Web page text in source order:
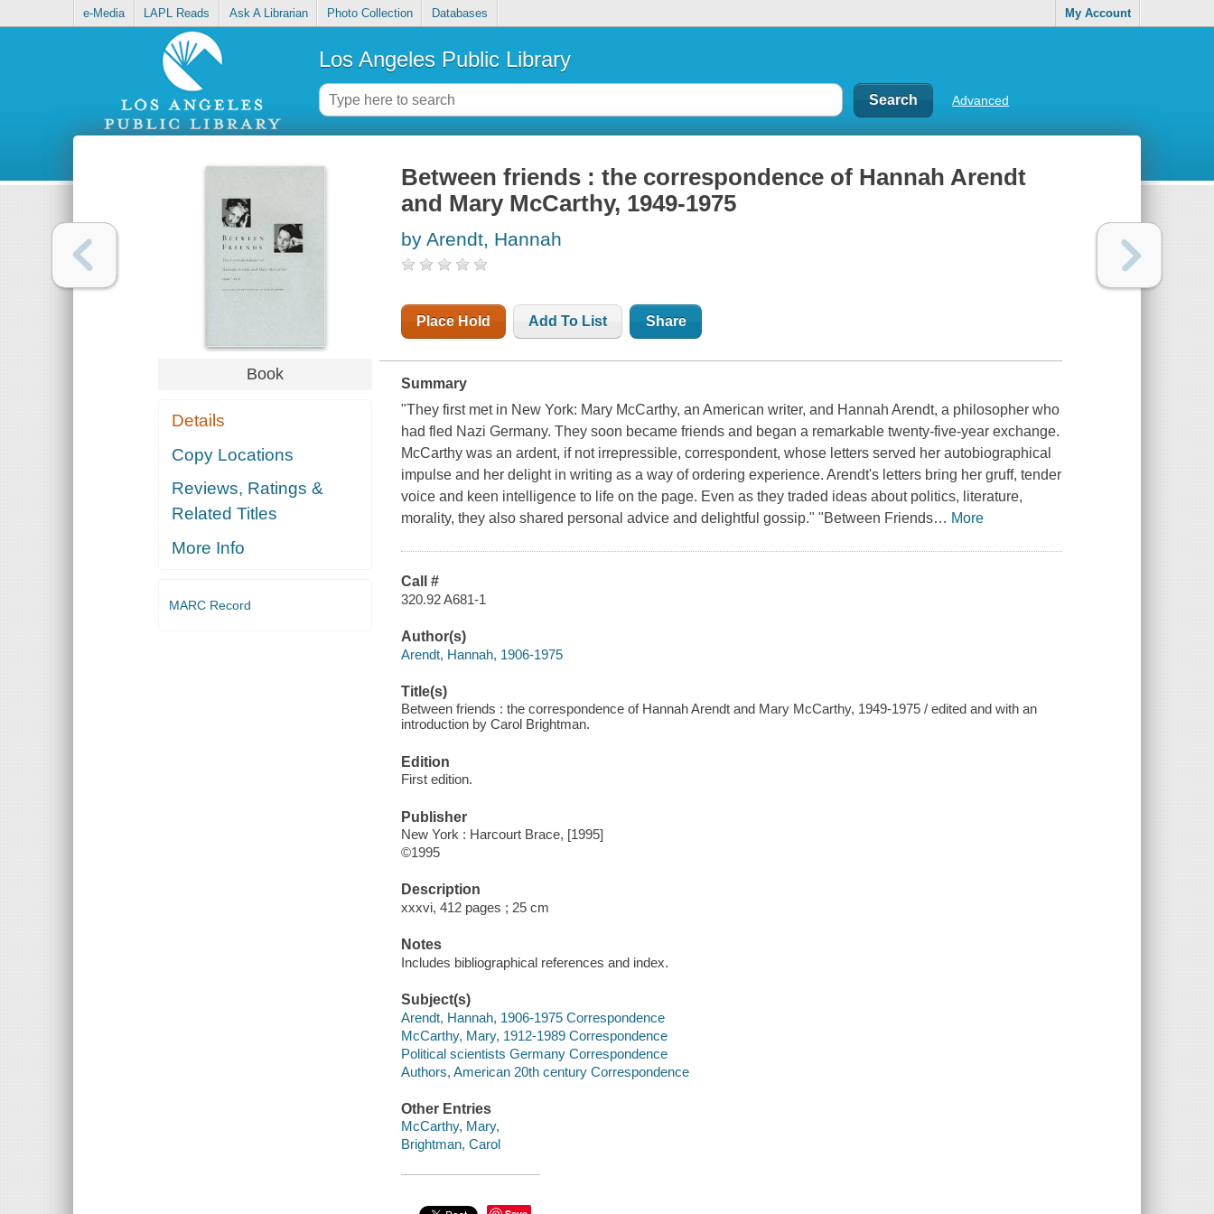
e-Media LAPL Reads Ask A Librarian Photo Collection Databases My Account
Los Angeles Public Library
Advanced
Book
Details
Copy Locations
Reviews, Ratings &
Related Titles
More Info
MARC Record
Between friends : the correspondence of Hannah Arendt
and Mary McCarthy, 1949-1975
by Arendt, Hannah
Place Hold Add To List Share
Summary
"They first met in New York: Mary McCarthy, an American writer, and Hannah Arendt, a philosopher who
had fled Nazi Germany. They soon became friends and began a remarkable twenty-five-year exchange.
McCarthy was an ardent, if not irrepressible, correspondent, whose letters served her autobiographical
impulse and her delight in writing as a way of ordering experience. Arendt's letters bring her gruff, tender
voice and keen intelligence to life on the page. Even as they traded ideas about politics, literature,
morality, they also shared personal advice and delightful gossip." "Between Friends… More
Call #
320.92 A681-1
Author(s)
Arendt, Hannah, 1906-1975
Title(s)
Between friends : the correspondence of Hannah Arendt and Mary McCarthy, 1949-1975 / edited and with an
introduction by Carol Brightman.
Edition
First edition.
Publisher
New York : Harcourt Brace, [1995]
©1995
Description
xxxvi, 412 pages ; 25 cm
Notes
Includes bibliographical references and index.
Subject(s)
Arendt, Hannah, 1906-1975 Correspondence
McCarthy, Mary, 1912-1989 Correspondence
Political scientists Germany Correspondence
Authors, American 20th century Correspondence
Other Entries
McCarthy, Mary,
Brightman, Carol